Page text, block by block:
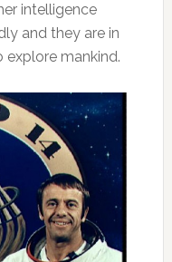
intelligence
and they are in
mankind.